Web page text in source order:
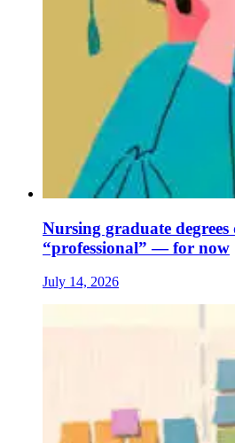
Nursing graduate degrees
“professional” — for now
July 14, 2026